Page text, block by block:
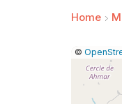
Home
Leaflet
|©